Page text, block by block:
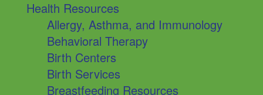
Health Resources
Allergy, Asthma, and Immunology
Behavioral Therapy
Birth Centers
Birth Services
Breastfeeding Resources